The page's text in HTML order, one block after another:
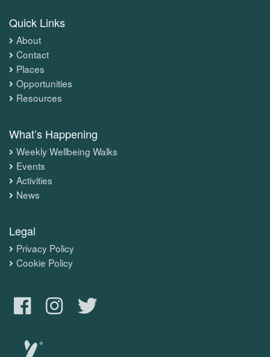
Quick Links
About
Contact
Places
Opportunities
Resources
What’s Happening
Weekly Wellbeing Walks
Events
Activities
News
Legal
Privacy Policy
Cookie Policy